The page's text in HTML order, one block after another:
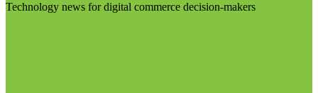
Technology news for digital commerce decision-makers